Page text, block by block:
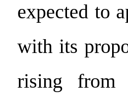
expected to
with its
rising from